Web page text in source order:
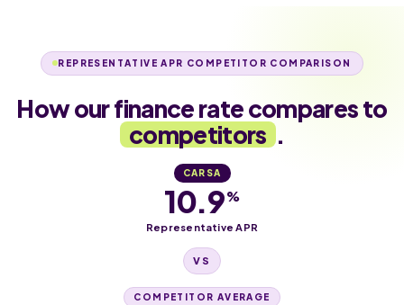
REPRESENTATIVE APR COMPETITOR COMPARISON
How our finance rate compares to
competitors .
CARSA
10.9%
Representative APR
VS
COMPETITOR AVERAGE